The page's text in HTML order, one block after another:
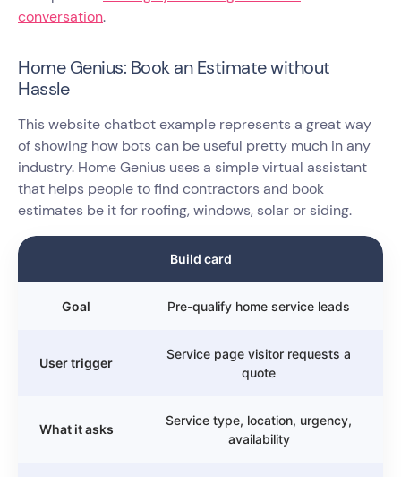
conversation.
Home Genius: Book an Estimate without
Hassle
This website chatbot example represents a great way
of showing how bots can be useful pretty much in any
industry. Home Genius uses a simple virtual assistant
that helps people to find contractors and book
estimates be it for roofing, windows, solar or siding.
Build card
Goal Pre-qualify home service leads
User trigger
Service page visitor requests a
quote
What it asks
Service type, location, urgency,
availability